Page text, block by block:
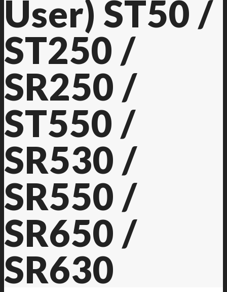
User) ST50 /
ST250 /
SR250 /
ST550 /
SR530 /
SR550 /
SR650 /
SR630